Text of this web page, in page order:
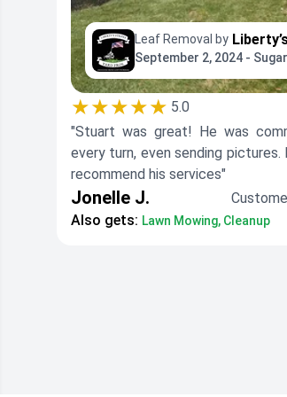
Leaf Removal by Liberty’s Stripes
September 2, 2024 -
★★★★★ 5.0
"Stuart was great! He was
every turn, even sending pictures.
recommend his services"
Jonelle J.
Also gets: Lawn Mowing, Cleanup